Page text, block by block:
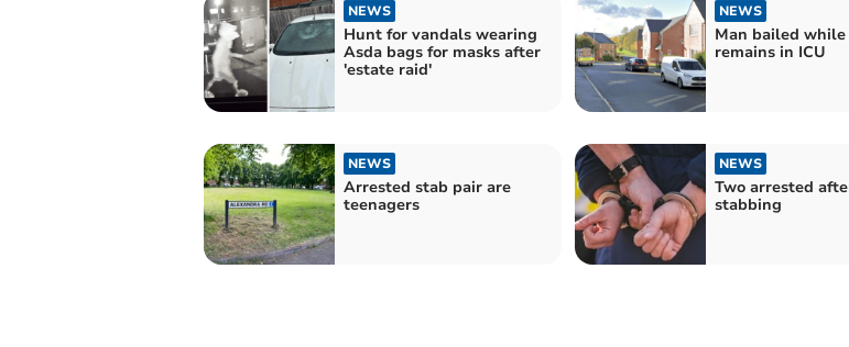
NEWS
Hunt for vandals wearing
Asda bags for masks after
'estate raid'
NEWS
Man bailed while
remains in ICU
NEWS
Arrested stab pair are
teenagers
NEWS
Two arrested
stabbing